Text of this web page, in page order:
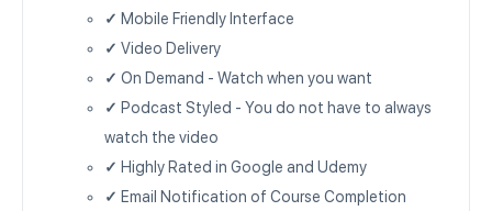
✓ Mobile Friendly Interface
✓ Video Delivery
✓ On Demand - Watch when you want
✓ Podcast Styled - You do not have to always
watch the video
✓ Highly Rated in Google and Udemy
✓ Email Notification of Course Completion